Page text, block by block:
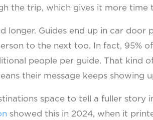
the trip, which gives it more time
longer. Guides end up in car
to the next too. In fact, 95%
people per guide. That kind
their message keeps showing
space to tell a fuller
showed this in 2024, when it